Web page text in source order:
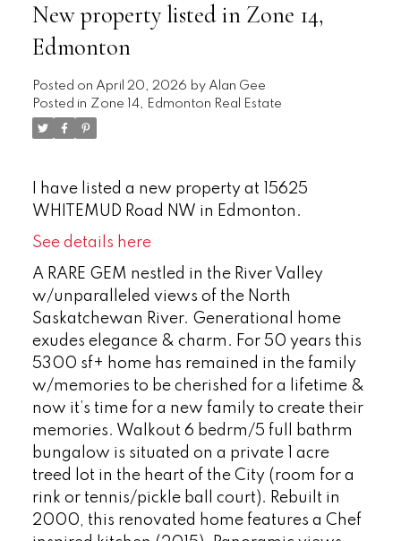
New property listed in Zone 14,
Edmonton
Posted on April 20, 2026 by Alan Gee
Posted in Zone 14, Edmonton Real Estate
I have listed a new property at 15625
WHITEMUD Road NW in Edmonton.
See details here
A RARE GEM nestled in the River Valley
w/unparalleled views of the North
Saskatchewan River. Generational home
exudes elegance & charm. For 50 years this
5300 sf+ home has remained in the family
w/memories to be cherished for a lifetime &
now it’s time for a new family to create their
memories. Walkout 6 bedrm/5 full bathrm
bungalow is situated on a private 1 acre
treed lot in the heart of the City (room for a
rink or tennis/pickle ball court). Rebuilt in
2000, this renovated home features a Chef